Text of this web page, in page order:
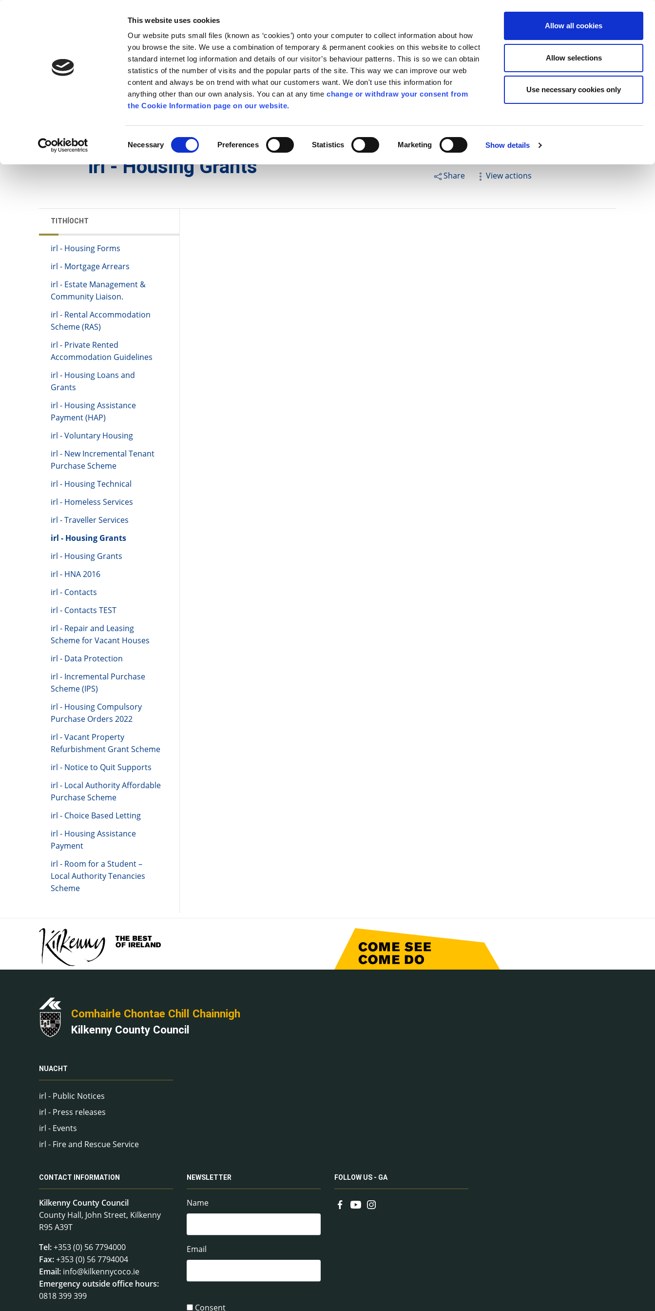
This website uses cookies
Our website puts small files (known as ‘cookies’) onto your computer to collect information about how
you browse the site. We use a combination of temporary & permanent cookies on this website to collect
standard internet log information and details of our visitor’s behaviour patterns. This is so we can obtain
statistics of the number of visits and the popular parts of the site. This way we can improve our web
content and always be on trend with what our customers want. We don't use this information for
anything other than our own analysis. You can at any timechange or withdraw your consent from
the Cookie Information page on our website.
Selection
Necessary Preferences Statistics Marketing Show details
Allow all cookies
Allow selections
Use necessary cookies only
ENG
Comhairle Chontae Chill Chainnigh
Kilkenny County Council
Follow us - GA Cuardach
A go Z Seirbhísí Maidir Linn Apply for it Pay for it Have your say
irl - Housing Grants Share View actions
TITHÍOCHT
irl - Housing Forms
irl - Mortgage Arrears
irl - Estate Management &
Community Liaison.
irl - Rental Accommodation
Scheme (RAS)
irl - Private Rented
Accommodation Guidelines
irl - Housing Loans and
Grants
irl - Housing Assistance
Payment (HAP)
irl - Voluntary Housing
irl - New Incremental Tenant
Purchase Scheme
irl - Housing Technical
irl - Homeless Services
irl - Traveller Services
irl - Housing Grants
irl - Housing Grants
irl - HNA 2016
irl - Contacts
irl - Contacts TEST
irl - Repair and Leasing
Scheme for Vacant Houses
irl - Data Protection
irl - Incremental Purchase
Scheme (IPS)
irl - Housing Compulsory
Purchase Orders 2022
irl - Vacant Property
Refurbishment Grant Scheme
irl - Notice to Quit Supports
irl - Local Authority Affordable
Purchase Scheme
irl - Choice Based Letting
irl - Housing Assistance
Payment
irl - Room for a Student –
Local Authority Tenancies
Scheme
Comhairle Chontae Chill Chainnigh
Kilkenny County Council
NUACHT
irl - Public Notices
irl - Press releases
irl - Events
irl - Fire and Rescue Service
CONTACT INFORMATION
Kilkenny County Council
County Hall, John Street, Kilkenny
R95 A39T
Tel:+353 (0) 56 7794000
Fax:+353 (0) 56 7794004
Email: info@kilkennycoco.ie
Emergency outside office hours:
0818 399 399
NEWSLETTER
Name
Email
Consent
FOLLOW US - GA